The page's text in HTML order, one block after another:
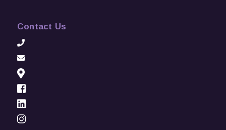
Contact Us